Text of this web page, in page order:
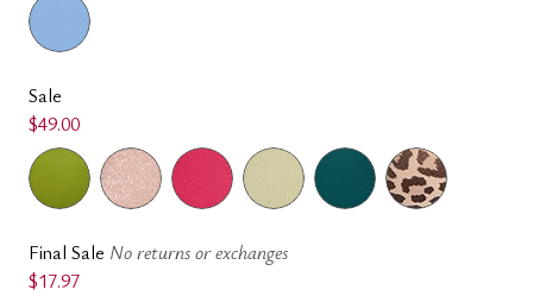
Sale
$49.00
Final Sale No returns or exchanges
$17.97